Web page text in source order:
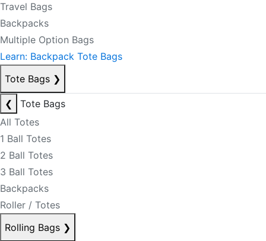
Travel Bags
Backpacks
Multiple Option Bags
Learn: Backpack Tote Bags
Tote Bags ❯
❮
Tote Bags
All Totes
1 Ball Totes
2 Ball Totes
3 Ball Totes
Backpacks
Roller / Totes
Rolling Bags ❯